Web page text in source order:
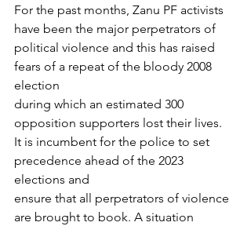
For the past months, Zanu PF activists
have been the major perpetrators of
political violence and this has raised
fears of a repeat of the bloody 2008
election
during which an estimated 300
opposition supporters lost their lives.
It is incumbent for the police to set
precedence ahead of the 2023
elections and
ensure that all perpetrators of violence
are brought to book. A situation